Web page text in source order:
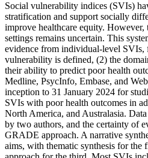
Social vulnerability indices (SVIs)
stratification and support socially
improve healthcare equity.
settings remains uncertain. This
evidence from individual-level SVIs,
vulnerability is defined, (2) the
their ability to predict poor health
Medline, PsycInfo, Embase, and
inception to 31 January 2024 for
SVIs with poor health outcomes in
North America, and Australasia.
by two authors, and the certainty of
GRADE approach. A narrative
aims, with thematic synthesis for the